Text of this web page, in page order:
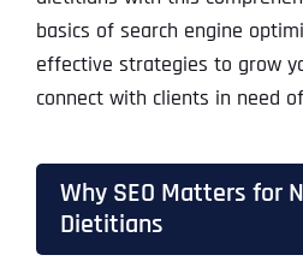
basics of search engine
effective strategies to grow
connect with clients in need
Why SEO Matters for
Dietitians